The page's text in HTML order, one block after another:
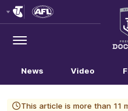
Menu
News Video
This article is more than 11